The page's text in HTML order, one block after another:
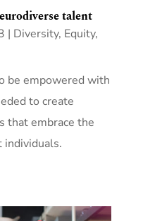
talent
| Diversity, Equity,
be empowered with
to create
that embrace the
individuals.